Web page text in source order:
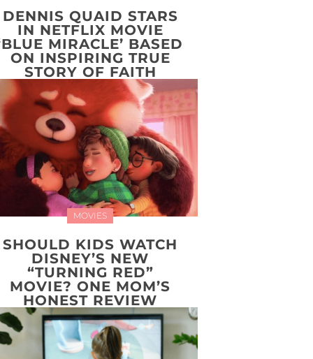
DENNIS QUAID STARS
IN NETFLIX MOVIE
MIRACLE’ BASED
ON INSPIRING TRUE
STORY OF FAITH
MOVIES
SHOULD KIDS WATCH
DISNEY’S NEW
“TURNING RED”
MOVIE? ONE MOM’S
HONEST REVIEW